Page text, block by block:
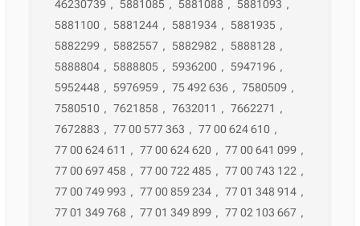
46230739 , 5881085 , 5881088 , 5881093 ,
5881100 , 5881244 , 5881934 , 5881935 ,
5882299 , 5882557 , 5882982 , 5888128 ,
5888804 , 5888805 , 5936200 , 5947196 ,
5952448 , 5976959 , 75 492 636 , 7580509 ,
7580510 , 7621858 , 7632011 , 7662271 ,
7672883 , 77 00 577 363 , 77 00 624 610 ,
77 00 624 611 , 77 00 624 620 , 77 00 641 099 ,
77 00 697 458 , 77 00 722 485 , 77 00 743 122 ,
77 00 749 993 , 77 00 859 234 , 77 01 348 914 ,
77 01 349 768 , 77 01 349 899 , 77 02 103 667 ,